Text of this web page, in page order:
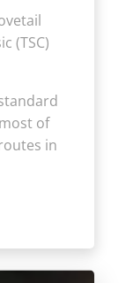
(TSC)
of
in